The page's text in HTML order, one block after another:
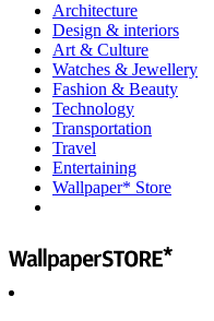
Architecture
Design & interiors
Art & Culture
Watches & Jewellery
Fashion & Beauty
Technology
Transportation
Travel
Entertaining
Wallpaper* Store